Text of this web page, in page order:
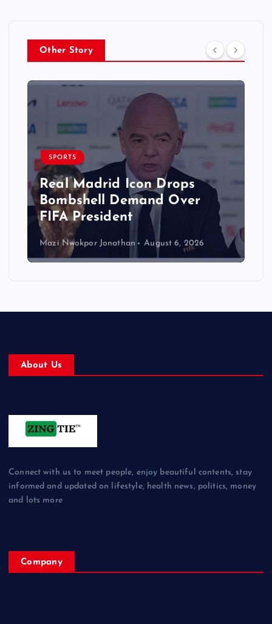
Other Story
SPORTS
Real Madrid Icon Drops
Bombshell Demand Over
FIFA President
Mazi Nwokpor Jonathan August 6, 2026
About Us
Connect with us to meet people, enjoy beautiful contents, stay
informed and updated on lifestyle, health news, politics, money
and lots more
Company